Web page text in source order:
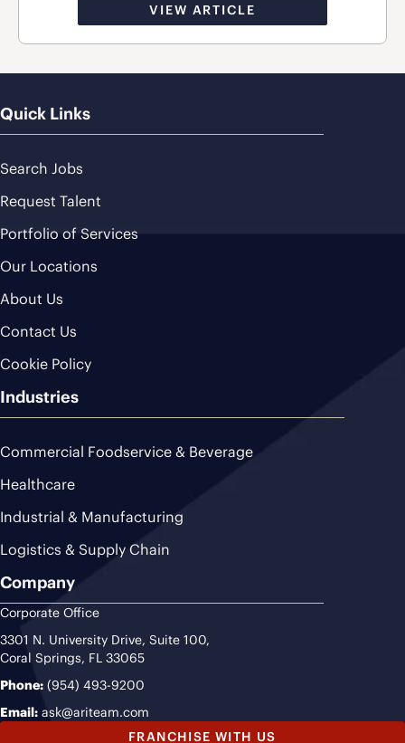
VIEW ARTICLE
Quick Links
Search Jobs
Request Talent
Portfolio of Services
Our Locations
About Us
Contact Us
Cookie Policy
Industries
Commercial Foodservice & Beverage
Healthcare
Industrial & Manufacturing
Logistics & Supply Chain
Company
Corporate Office
3301 N. University Drive, Suite 100,
Coral Springs, FL 33065
Phone: (954) 493-9200
Email: ask@ariteam.com
FRANCHISE WITH US